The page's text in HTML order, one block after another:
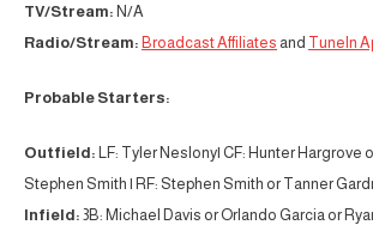
TV/Stream: N/A
Radio/Stream: Broadcast Affiliates and TuneIn
Probable Starters:
Outfield: LF: Tyler Neslony| CF: Hunter Hargrove
Stephen Smith | RF: Stephen Smith or Tanner
Infield: 3B: Michael Davis or Orlando Garcia or